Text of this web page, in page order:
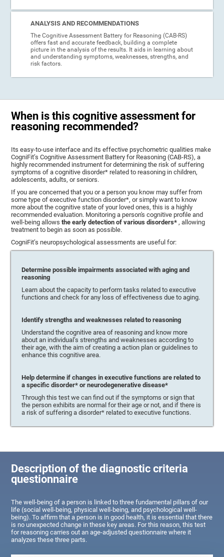
ANALYSIS AND RECOMMENDATIONS
The Cognitive Assessment Battery for Reasoning (CAB-RS)
offers fast and accurate feedback, building a complete
picture in the analysis of the results. It aids in learning about
and understanding symptoms, weaknesses, strengths, and
risk factors.
When is this cognitive assessment for
reasoning recommended?
Its easy-to-use interface and its effective psychometric qualities make
CogniFit’s Cognitive Assessment Battery for Reasoning (CAB-RS), a
highly recommended instrument for determining the risk of suffering
symptoms of a cognitive disorder* related to reasoning in children,
adolescents, adults, or seniors.
If you are concerned that you or a person you know may suffer from
some type of executive function disorder*, or simply want to know
more about the cognitive state of your loved ones, this is a highly
recommended evaluation. Monitoring a person's cognitive profile and
well-being allowsthe early detection of various disorders*, allowing
treatment to begin as soon as possible.
CogniFit’s neuropsychological assessments are useful for:
Determine possible impairments associated with aging and
reasoning
Learn about the capacity to perform tasks related to executive
functions and check for any loss of effectiveness due to aging.
Identify strengths and weaknesses related to reasoning
Understand the cognitive area of reasoning and know more
about an individual’s strengths and weaknesses according to
their age, with the aim of creating a action plan or guidelines to
enhance this cognitive area.
Help determine if changes in executive functions are related to
a specific disorder* or neurodegenerative disease*
Through this test we can find out if the symptoms or sign that
the person exhibits are normal for their age or not, and if there is
a risk of suffering a disorder* related to executive functions.
Description of the diagnostic criteria
questionnaire
The well-being of a person is linked to three fundamental pillars of our
life (social well-being, physical well-being, and psychological well-
being). To affirm that a person is in good health, it is essential that there
is no unexpected change in these key areas. For this reason, this test
for reasoning carries out an age-adjusted questionnaire where it
analyzes these three parts.